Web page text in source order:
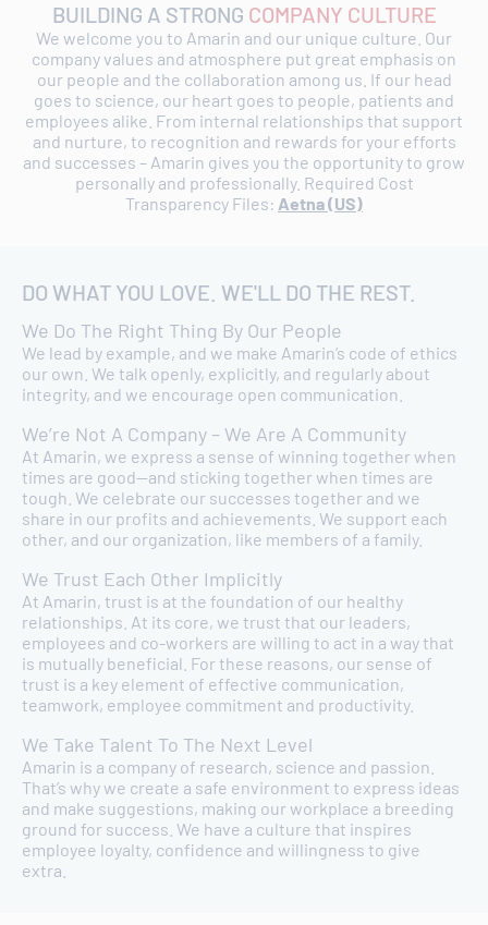
BUILDING A STRONG COMPANY CULTURE
We welcome you to Amarin and our unique culture. Our
company values and atmosphere put great emphasis on
our people and the collaboration among us. If our head
goes to science, our heart goes to people, patients and
employees alike. From internal relationships that support
and nurture, to recognition and rewards for your efforts
and successes – Amarin gives you the opportunity to grow
personally and professionally. Required Cost
Transparency Files: Aetna (US)
DO WHAT YOU LOVE. WE'LL DO THE REST.
We Do The Right Thing By Our People
We lead by example, and we make Amarin’s code of ethics
our own. We talk openly, explicitly, and regularly about
integrity, and we encourage open communication.
We’re Not A Company – We Are A Community
At Amarin, we express a sense of winning together when
times are good—and sticking together when times are
tough. We celebrate our successes together and we
share in our profits and achievements. We support each
other, and our organization, like members of a family.
We Trust Each Other Implicitly
At Amarin, trust is at the foundation of our healthy
relationships. At its core, we trust that our leaders,
employees and co-workers are willing to act in a way that
is mutually beneficial. For these reasons, our sense of
trust is a key element of effective communication,
teamwork, employee commitment and productivity.
We Take Talent To The Next Level
Amarin is a company of research, science and passion.
That’s why we create a safe environment to express ideas
and make suggestions, making our workplace a breeding
ground for success. We have a culture that inspires
employee loyalty, confidence and willingness to give
extra.